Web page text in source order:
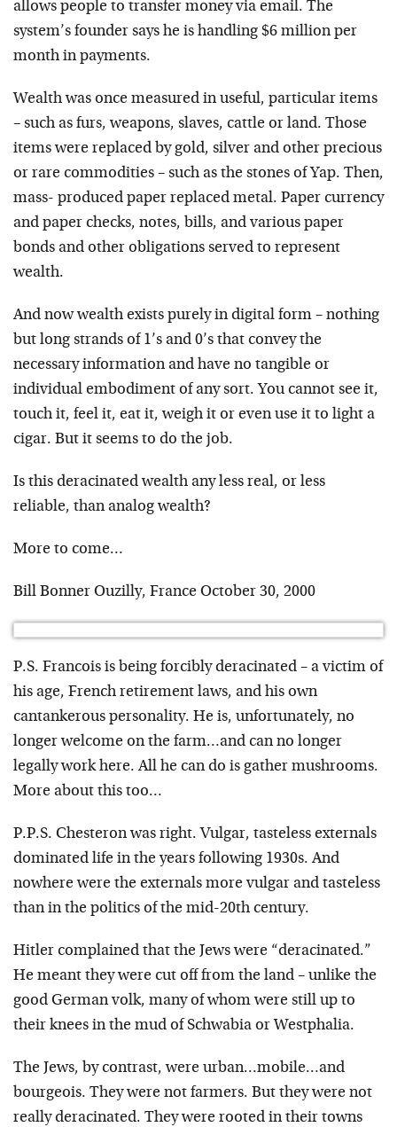
allows people to transfer money via email. The
system’s founder says he is handling $6 million per
month in payments.
Wealth was once measured in useful, particular items
– such as furs, weapons, slaves, cattle or land. Those
items were replaced by gold, silver and other precious
or rare commodities – such as the stones of Yap. Then,
mass- produced paper replaced metal. Paper currency
and paper checks, notes, bills, and various paper
bonds and other obligations served to represent
wealth.
And now wealth exists purely in digital form – nothing
but long strands of 1’s and 0’s that convey the
necessary information and have no tangible or
individual embodiment of any sort. You cannot see it,
touch it, feel it, eat it, weigh it or even use it to light a
cigar. But it seems to do the job.
Is this deracinated wealth any less real, or less
reliable, than analog wealth?
More to come…
Bill Bonner Ouzilly, France October 30, 2000
P.S. Francois is being forcibly deracinated – a victim of
his age, French retirement laws, and his own
cantankerous personality. He is, unfortunately, no
longer welcome on the farm…and can no longer
legally work here. All he can do is gather mushrooms.
More about this too…
P.P.S. Chesteron was right. Vulgar, tasteless externals
dominated life in the years following 1930s. And
nowhere were the externals more vulgar and tasteless
than in the politics of the mid-20th century.
Hitler complained that the Jews were “deracinated.”
He meant they were cut off from the land – unlike the
good German volk, many of whom were still up to
their knees in the mud of Schwabia or Westphalia.
The Jews, by contrast, were urban…mobile…and
bourgeois. They were not farmers. But they were not
really deracinated. They were rooted in their towns